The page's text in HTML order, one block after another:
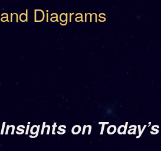
and Diagrams
Insights on